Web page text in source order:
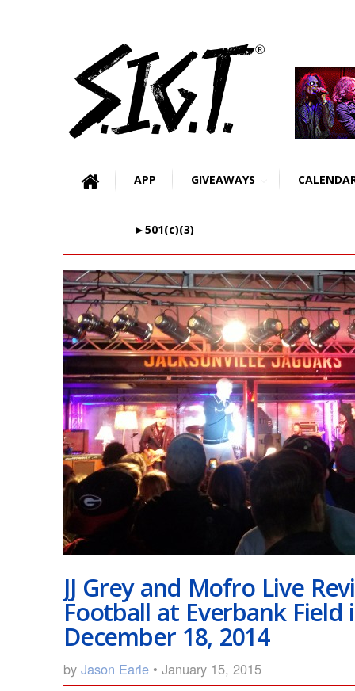
APP GIVEAWAYS
►501(c)(3)
JJ Grey and Mofro Live
Football at Everbank Field
December 18, 2014
by Jason Earle • January 15, 2015